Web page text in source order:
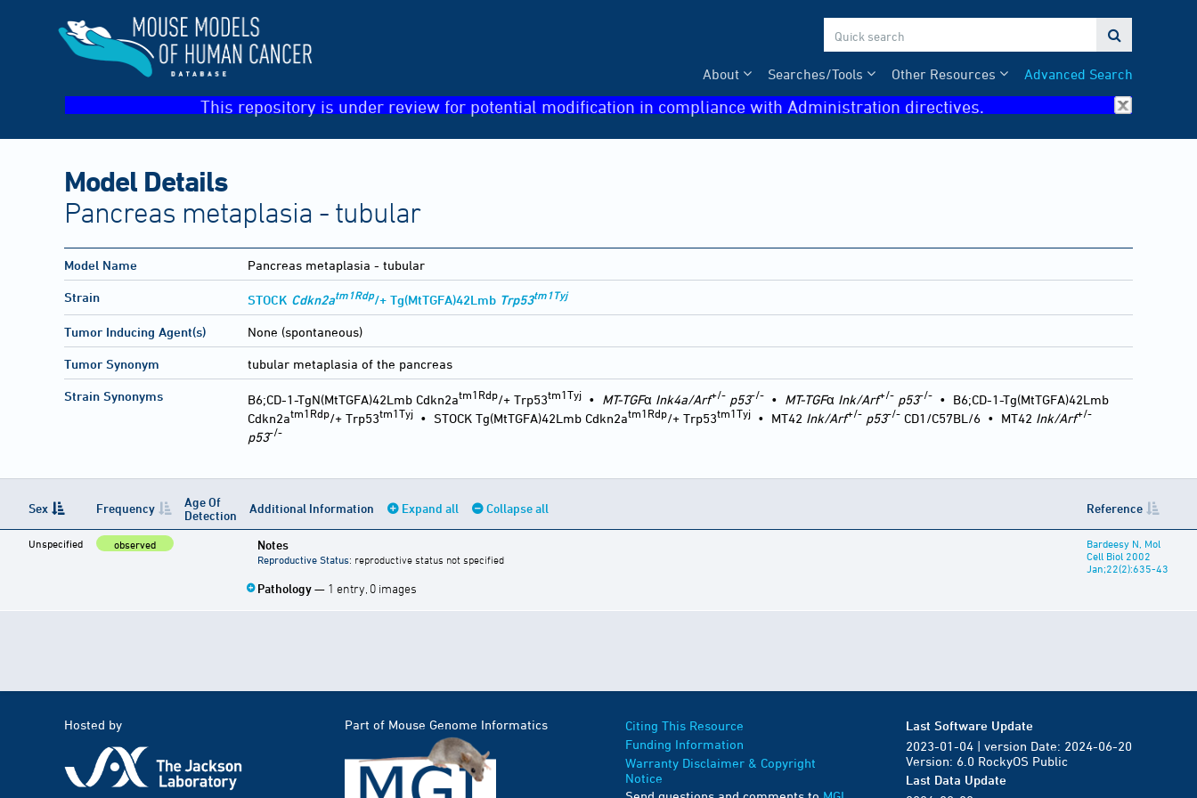

Advanced Search
Other Resources
Searches/Tools
About
This repository is under review for potential modification in compliance with Administration directives.
Model Details
Pancreas metaplasia - tubular
Model Name Pancreas metaplasia - tubular
Strain STOCK Cdkn2atm1Rdp/+ Tg(MtTGFA)42Lmb Trp53tm1Tyj
Tumor Inducing Agent(s) None (spontaneous)
Tumor Synonym tubular metaplasia of the pancreas
Strain Synonyms B6;CD-1-TgN(MtTGFA)42Lmb Cdkn2atm1Rdp/+ Trp53tm1Tyj • MT-TGFα Ink4a/Arf+/- p53-/- • MT-TGFα Ink/Arf+/- p53-/- • B6;CD-1-Tg(MtTGFA)42Lmb
Cdkn2atm1Rdp/+ Trp53tm1Tyj • STOCK Tg(MtTGFA)42Lmb Cdkn2atm1Rdp/+ Trp53tm1Tyj • MT42 Ink/Arf+/- p53-/- CD1/C57BL/6 • MT42 Ink/Arf+/-
p53-/-
Sex Frequency
Age Of
Detection
Additional Information Expand all Collapse all Reference
Unspecified observed Notes
Reproductive Status: reproductive status not specified
Pathology— 1 entry, 0 images
Bardeesy N, Mol
Cell Biol 2002
Jan;22(2):635-43
Hosted by Part of Mouse Genome Informatics
Citing This Resource
Funding Information
Warranty Disclaimer & Copyright
Notice
Last Software Update
2023-01-04 | version Date: 2024-06-20
Version: 6.0 RockyOS Public
Last Data Update